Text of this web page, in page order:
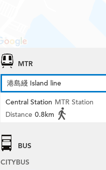
MTR
港島綫 Island line
Central Station MTR Station
Distance 0.8km
BUS
CITYBUS